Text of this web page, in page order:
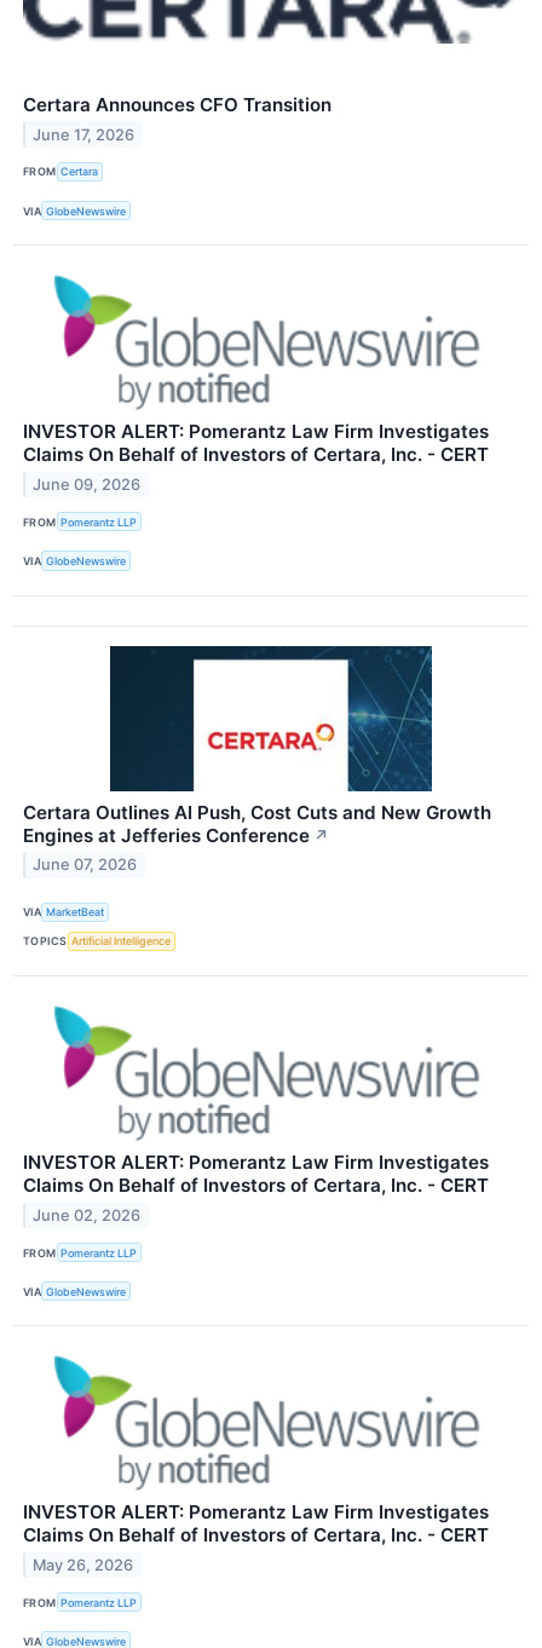
Certara Announces CFO Transition
June 17, 2026
FROM Certara
VIA GlobeNewswire
INVESTOR ALERT: Pomerantz Law Firm Investigates
Claims On Behalf of Investors of Certara, Inc. - CERT
June 09, 2026
FROM Pomerantz LLP
VIA GlobeNewswire
Certara Outlines AI Push, Cost Cuts and New Growth
Engines at Jefferies Conference ↗
June 07, 2026
VIA MarketBeat
TOPICS Artificial Intelligence
INVESTOR ALERT: Pomerantz Law Firm Investigates
Claims On Behalf of Investors of Certara, Inc. - CERT
June 02, 2026
FROM Pomerantz LLP
VIA GlobeNewswire
INVESTOR ALERT: Pomerantz Law Firm Investigates
Claims On Behalf of Investors of Certara, Inc. - CERT
May 26, 2026
FROM Pomerantz LLP
VIA GlobeNewswire